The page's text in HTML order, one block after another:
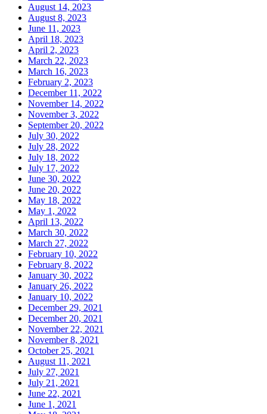
August 14, 2023
August 8, 2023
June 11, 2023
April 18, 2023
April 2, 2023
March 22, 2023
March 16, 2023
February 2, 2023
December 11, 2022
November 14, 2022
November 3, 2022
September 20, 2022
July 30, 2022
July 28, 2022
July 18, 2022
July 17, 2022
June 30, 2022
June 20, 2022
May 18, 2022
May 1, 2022
April 13, 2022
March 30, 2022
March 27, 2022
February 10, 2022
February 8, 2022
January 30, 2022
January 26, 2022
January 10, 2022
December 29, 2021
December 20, 2021
November 22, 2021
November 8, 2021
October 25, 2021
August 11, 2021
July 27, 2021
July 21, 2021
June 22, 2021
June 1, 2021